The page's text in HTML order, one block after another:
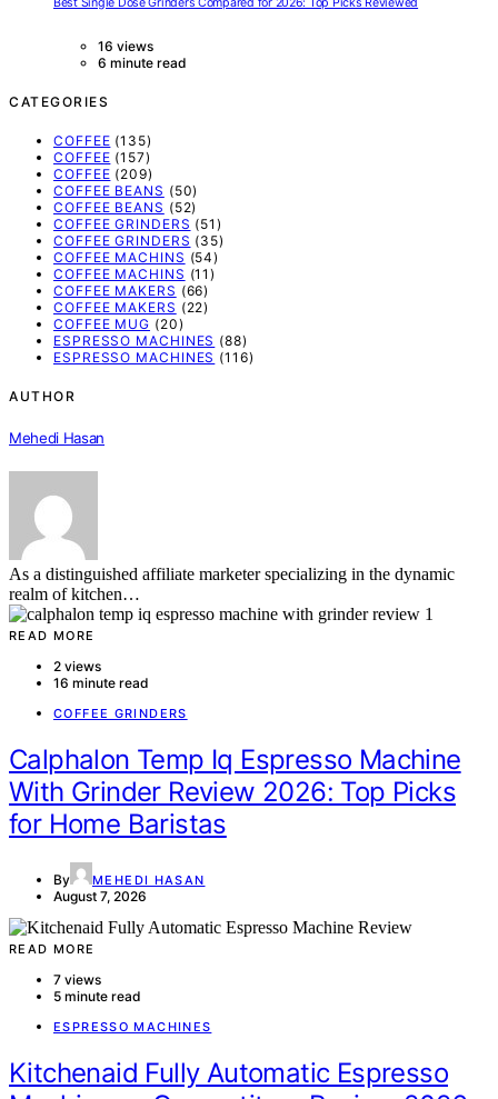
16 views
6 minute read
CATEGORIES
COFFEE (135)
COFFEE (157)
COFFEE (209)
COFFEE BEANS (50)
COFFEE BEANS (52)
COFFEE GRINDERS (51)
COFFEE GRINDERS (35)
COFFEE MACHINS (54)
COFFEE MACHINS (11)
COFFEE MAKERS (66)
COFFEE MAKERS (22)
COFFEE MUG (20)
ESPRESSO MACHINES (88)
ESPRESSO MACHINES (116)
AUTHOR
Mehedi Hasan
As a distinguished affiliate marketer specializing in the dynamic
realm of kitchen…
READ MORE
2 views
16 minute read
COFFEE GRINDERS
Calphalon Temp Iq Espresso Machine
With Grinder Review 2026: Top Picks
for Home Baristas
By MEHEDI HASAN
August 7, 2026
READ MORE
7 views
5 minute read
ESPRESSO MACHINES
Kitchenaid Fully Automatic Espresso